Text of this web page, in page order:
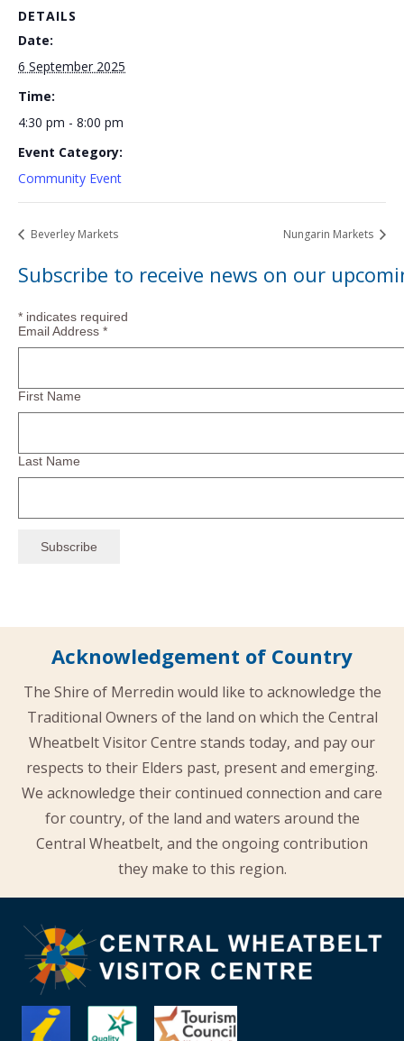
DETAILS
Date:
6 September 2025
Time:
4:30 pm - 8:00 pm
Event Category:
Community Event
Beverley Markets Nungarin Markets
Subscribe to receive news on our
* indicates required
Email Address *
First Name
Last Name
Acknowledgement of Country
The Shire of Merredin would like to acknowledge the
Traditional Owners of the land on which the Central
Wheatbelt Visitor Centre stands today, and pay our
respects to their Elders past, present and emerging.
We acknowledge their continued connection and care
for country, of the land and waters around the
Central Wheatbelt, and the ongoing contribution
they make to this region.